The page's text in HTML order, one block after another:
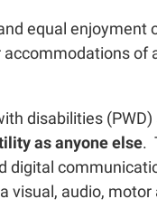
equal enjoyment
of
disabilities (PWD)
as anyone else.
digital
visual, audio, motor